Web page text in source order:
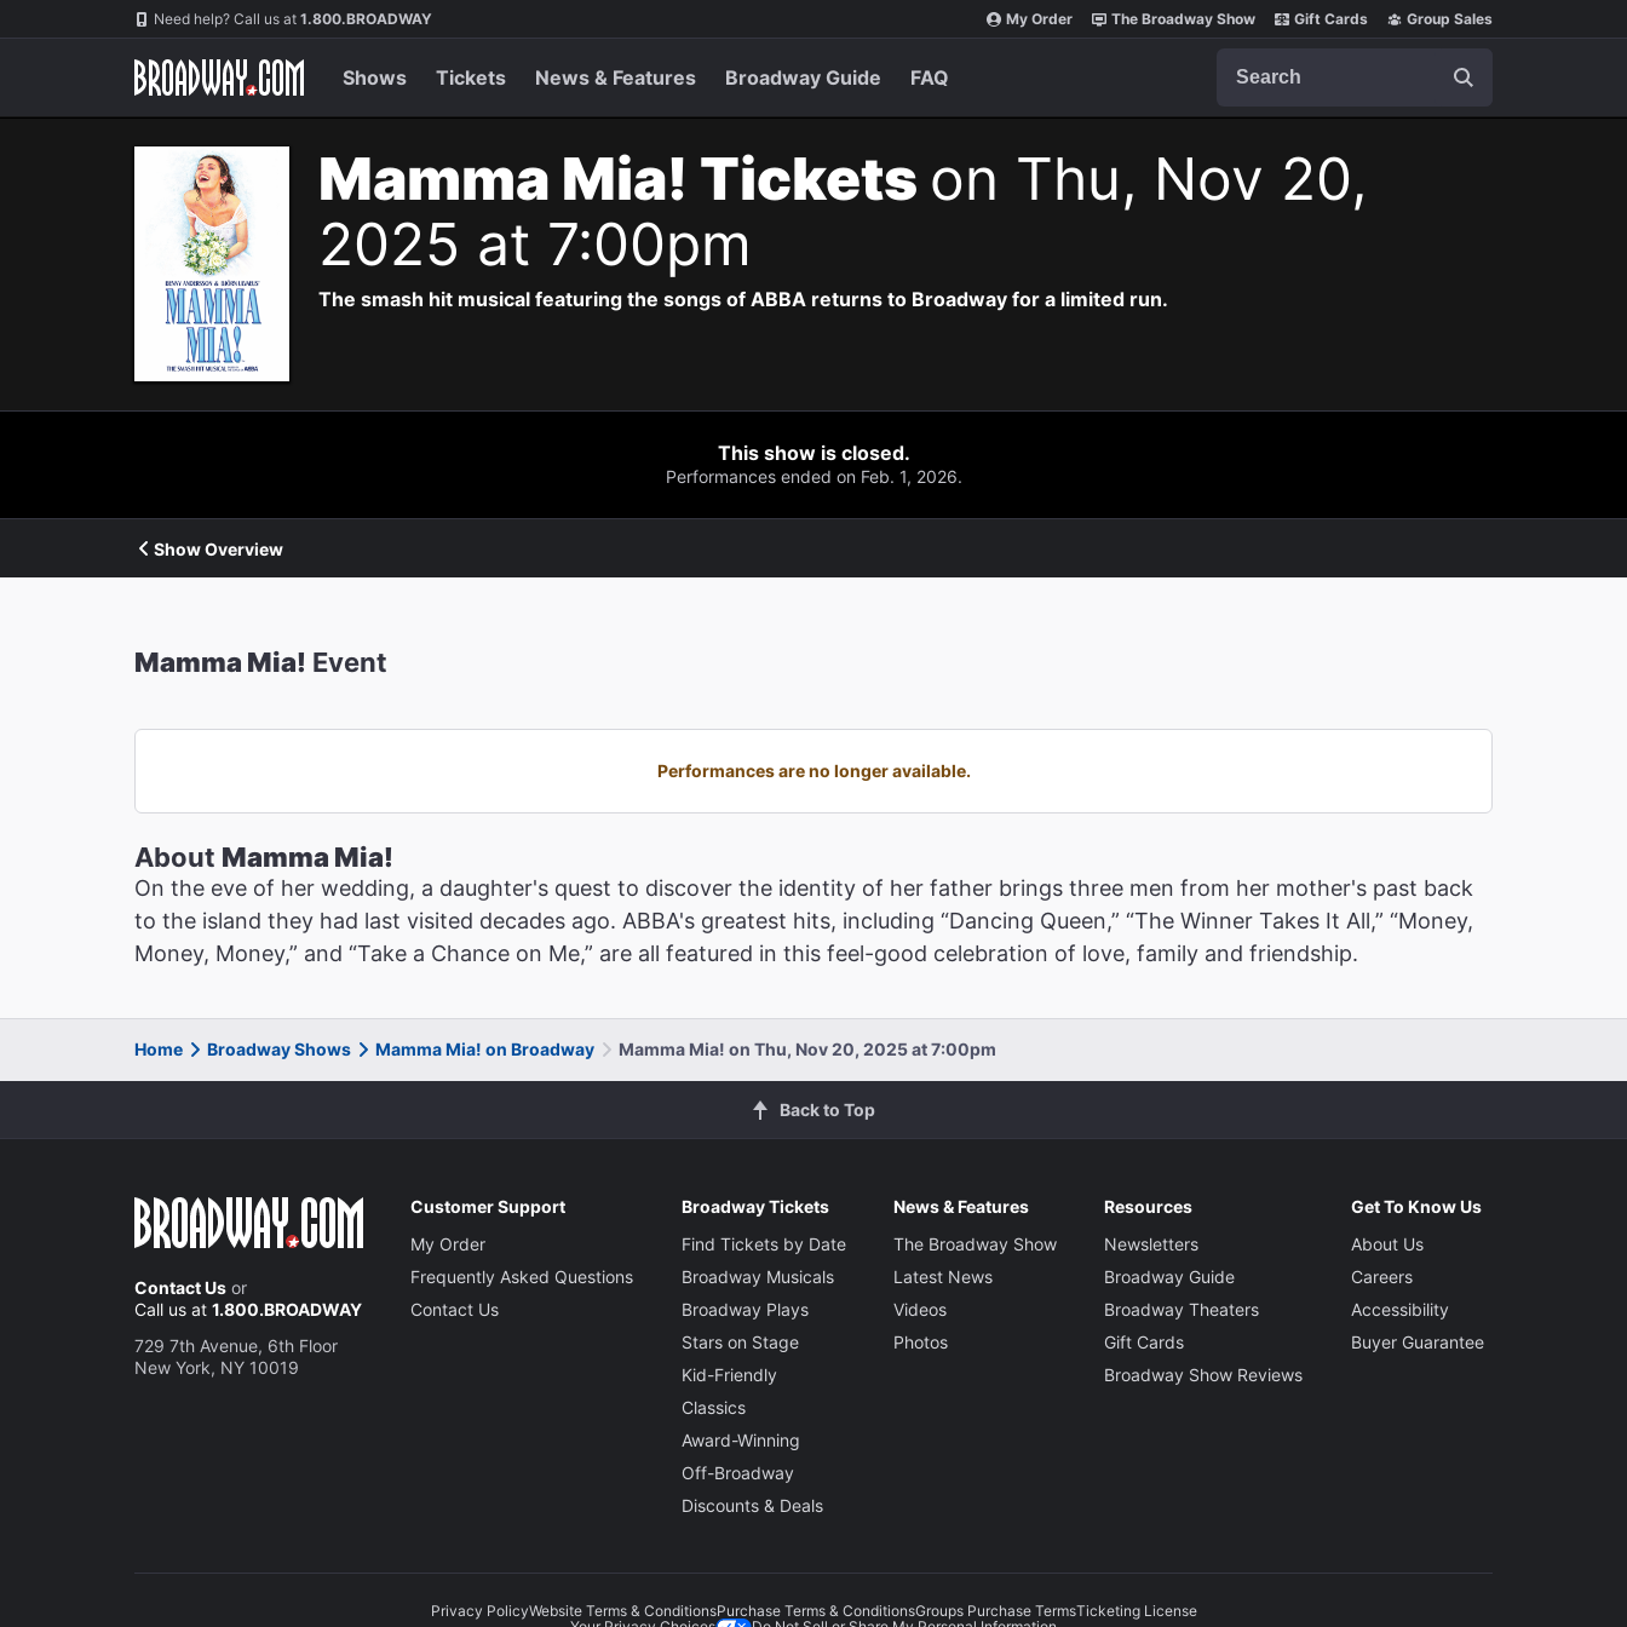
Navigation Need help? Call us at 1.800.BROADWAY My Order The Broadway Show Gift Cards Group Sales
Shows Tickets News & Features Broadway Guide FAQ
Mamma Mia! Tickets on Thu, Nov 20,
2025 at 7:00pm
The smash hit musical featuring the songs of ABBA returns to Broadway for a limited run.
This show is closed.
Performances ended on Feb. 1, 2026.
Show Overview
Mamma Mia! Event
Performances are no longer available.
About Mamma Mia!
On the eve of her wedding, a daughter's quest to discover the identity of her father brings three men from her mother's past back
to the island they had last visited decades ago. ABBA's greatest hits, including “Dancing Queen,” “The Winner Takes It All,” “Money,
Money, Money,” and “Take a Chance on Me,” are all featured in this feel-good celebration of love, family and friendship.
Home Broadway Shows Mamma Mia! on Broadway Mamma Mia! on Thu, Nov 20, 2025 at 7:00pm
Back to Top
Contact Us or
Call us at 1.800.BROADWAY
729 7th Avenue, 6th Floor
New York, NY 10019
Customer Support
My Order
Frequently Asked Questions
Contact Us
Broadway Tickets
Find Tickets by Date
Broadway Musicals
Broadway Plays
Stars on Stage
Kid-Friendly
Classics
Award-Winning
Off-Broadway
Discounts & Deals
News & Features
The Broadway Show
Latest News
Videos
Photos
Resources
Newsletters
Broadway Guide
Broadway Theaters
Gift Cards
Broadway Show Reviews
Get To Know Us
About Us
Careers
Accessibility
Buyer Guarantee
Privacy PolicyWebsite Terms & ConditionsPurchase Terms & ConditionsGroups Purchase TermsTicketing License